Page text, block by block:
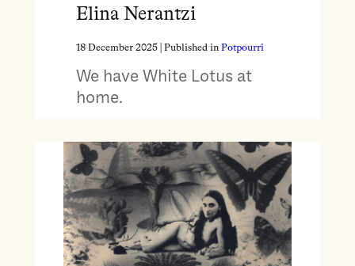
Elina Nerantzi
18 December 2025| Published in Potpourri
We have White Lotus at
home.